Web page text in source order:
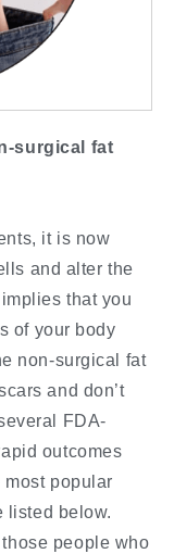
surgical fat
it is now
and alter the
that you
of your body
non-surgical fat
and don’t
FDA-
outcomes
popular
listed below.
people who